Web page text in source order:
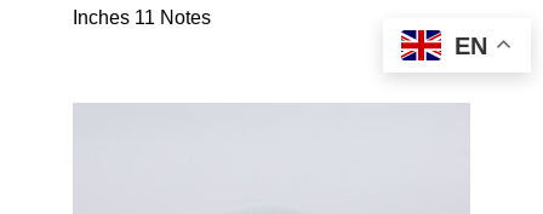
Inches 11 Notes
EN